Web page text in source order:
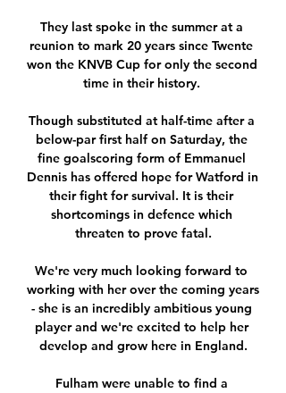
They last spoke in the summer at a
reunion to mark 20 years since Twente
won the KNVB Cup for only the second
time in their history.
Though substituted at half-time after a
below-par first half on Saturday, the
fine goalscoring form of Emmanuel
Dennis has offered hope for Watford in
their fight for survival. It is their
shortcomings in defence which
threaten to prove fatal.
We're very much looking forward to
working with her over the coming years
- she is an incredibly ambitious young
player and we're excited to help her
develop and grow here in England.
Fulham were unable to find a